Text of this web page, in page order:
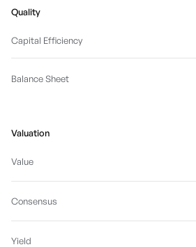
Quality
Capital Efficiency
Balance Sheet
Valuation
Value
Consensus
Yield